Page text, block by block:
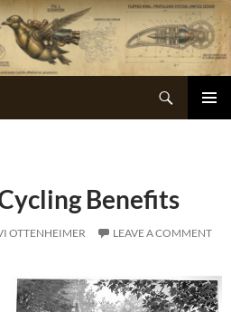
Benefits
OTTENHEIMER LEAVE A COMMENT